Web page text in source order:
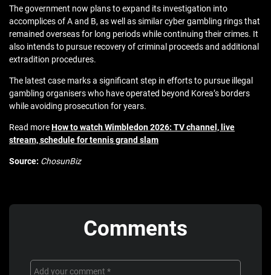
The government now plans to expand its investigation into
accomplices of A and B, as well as similar cyber gambling rings that
remained overseas for long periods while continuing their crimes. It
also intends to pursue recovery of criminal proceeds and additional
extradition procedures.
The latest case marks a significant step in efforts to pursue illegal
gambling organisers who have operated beyond Korea’s borders
while avoiding prosecution for years.
Read moreHow to watch Wimbledon 2026: TV channel, live
stream, schedule for tennis grand slam
Source: ChosunBiz
Comments